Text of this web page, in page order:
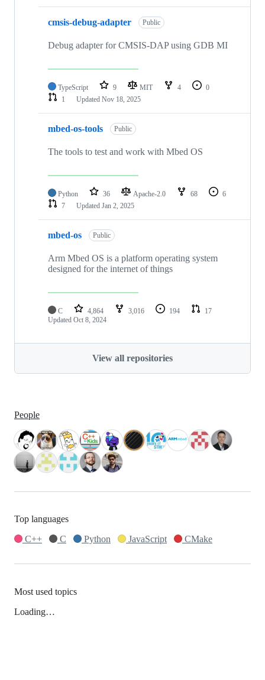
cmsis-debug-adapter Public
Debug adapter for CMSIS-DAP using GDB MI
TypeScript 9 MIT 4
0
1
Updated Nov 18, 2025
mbed-os-tools Public
The tools to test and work with Mbed OS
Python 36 Apache-2.0 68
6
7
Updated Jan 2, 2025
mbed-os Public
Arm Mbed OS is a platform operating system
designed for the internet of things
C 4,864 3,016 194
17
Updated Oct 8, 2024
View all repositories
People
Top languages
C++
C Python JavaScript CMake
Most used topics
Loading…